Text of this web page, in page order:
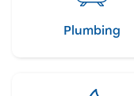
Plumbing